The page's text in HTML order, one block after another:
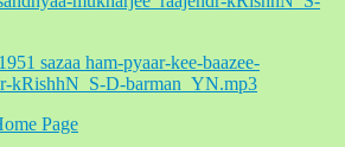
sazaa ham-pyaar-kee-baazee-
kRishhN_S-D-barman_YN.mp3
Page